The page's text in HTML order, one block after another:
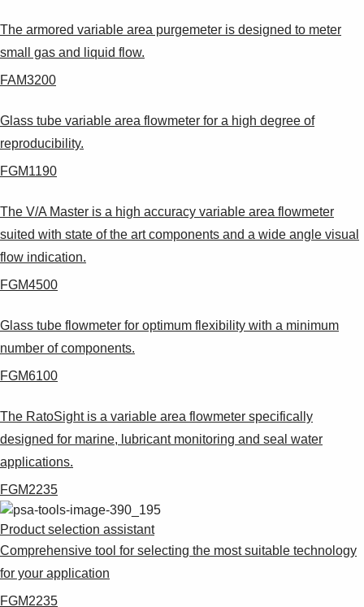
The armored variable area purgemeter is designed to meter
small gas and liquid flow.
FAM3200
Glass tube variable area flowmeter for a high degree of
reproducibility.
FGM1190
The V/A Master is a high accuracy variable area flowmeter
suited with state of the art components and a wide angle visual
flow indication.
FGM4500
Glass tube flowmeter for optimum flexibility with a minimum
number of components.
FGM6100
The RatoSight is a variable area flowmeter specifically
designed for marine, lubricant monitoring and seal water
applications.
FGM2235
Product selection assistant
Comprehensive tool for selecting the most suitable technology
for your application
FGM2235